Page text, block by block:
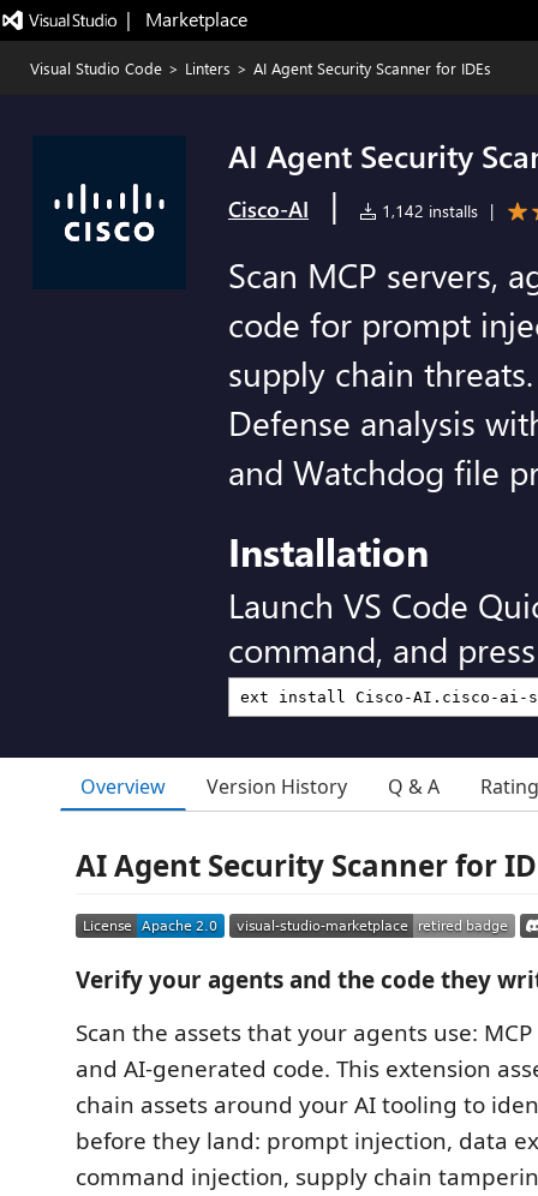
|   Marketplace
Visual Studio Code > Linters > AI Agent Security Scanner for IDEs
AI Agent Security
Cisco-AI | 1,142 installs |
Scan MCP servers,
code for prompt
supply chain
Defense analysis
and Watchdog file
Installation
Launch VS Code
command, and
Overview Version History Q & A
AI Agent Security Scanner for
Verify your agents and the code they
Scan the assets that your agents use:
and AI-generated code. This extension
chain assets around your AI tooling to
before they land: prompt injection, data
command injection, supply chain